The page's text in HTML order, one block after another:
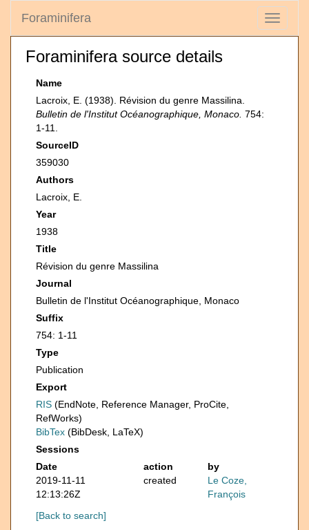
Toggle
Foraminifera
Foraminifera source details
Name
Lacroix, E. (1938). Révision du genre Massilina.
Bulletin de l'Institut Océanographique, Monaco. 754:
1-11.
SourceID
359030
Authors
Lacroix, E.
Year
1938
Title
Révision du genre Massilina
Journal
Bulletin de l'Institut Océanographique, Monaco
Suffix
754: 1-11
Type
Publication
Export
RIS (EndNote, Reference Manager, ProCite,
RefWorks)
BibTex (BibDesk, LaTeX)
Sessions
Date
action
by
2019-11-11
12:13:26Z
created
Le Coze,
François
[Back to search]